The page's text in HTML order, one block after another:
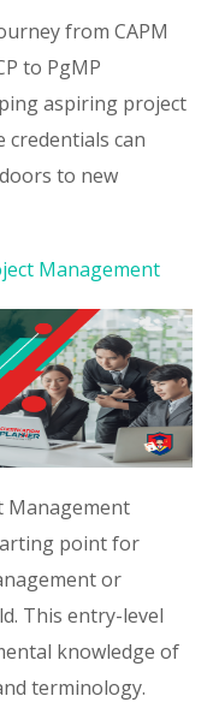
from CAPM
to PgMP
aspiring project
credentials can
to new
Management
Management
point for
or
This entry-level
knowledge of
terminology.